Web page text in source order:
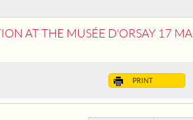
MUSÉE D'ORSAY 17 MARCH-19 JULY
PRINT